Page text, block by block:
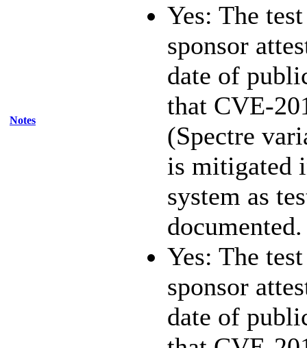
Notes
Yes: The test
sponsor
date of
that CVE-
(Spectre
is mitigated
system as
documented.
Yes: The test
sponsor
date of